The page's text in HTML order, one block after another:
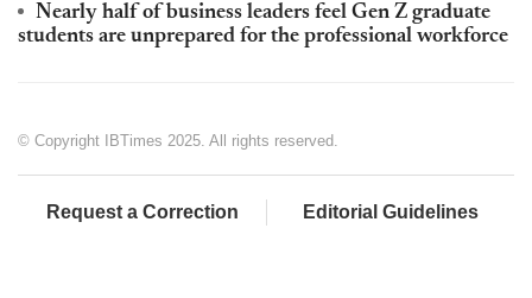
Nearly half of business leaders feel Gen Z graduate
students are unprepared for the professional workforce
© Copyright IBTimes 2025. All rights reserved.
Request a Correction Editorial Guidelines